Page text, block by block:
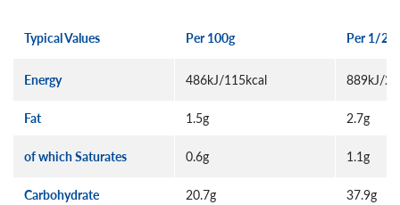
Typical Values Per 100g Per 1/2
Energy 486kJ/115kcal 889kJ/
Fat 1.5g 2.7g
of which Saturates 0.6g 1.1g
Carbohydrate 20.7g 37.9g